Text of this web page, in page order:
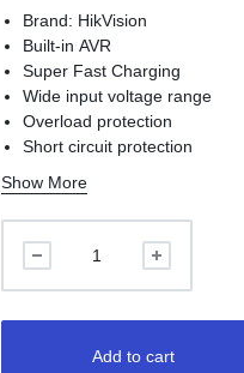
Brand: HikVision
Built-in AVR
Super Fast Charging
Wide input voltage range
Overload protection
Short circuit protection
USB port for remote control
LCD Display
Show More
Add to cart